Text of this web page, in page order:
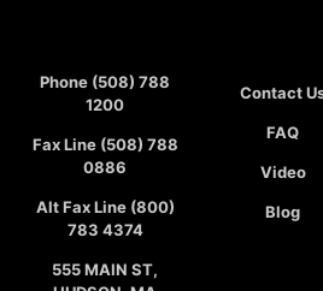
Phone (508) 788
1200
Fax Line (508) 788
0886
Alt Fax Line (800)
783 4374
555 MAIN ST,
Contact
FAQ
Video
Blog